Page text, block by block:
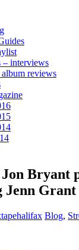
interviews
reviews
Bryant
Jenn Grant
Blog,